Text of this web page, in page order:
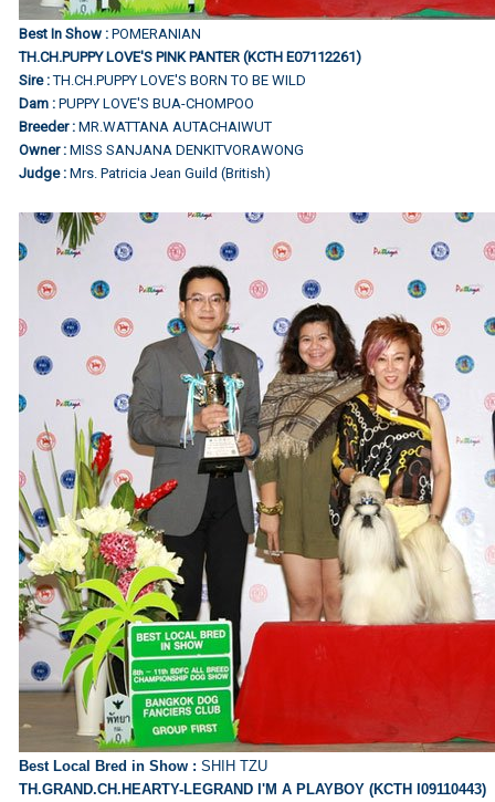
Best In Show : POMERANIAN
TH.CH.PUPPY LOVE'S PINK PANTER (KCTH E07112261)
Sire :TH.CH.PUPPY LOVE'S BORN TO BE WILD
Dam : PUPPY LOVE'S BUA-CHOMPOO
Breeder : MR.WATTANA AUTACHAIWUT
Owner : MISS SANJANA DENKITVORAWONG
Judge : Mrs. Patricia Jean Guild (British)
Best Local Bred in Show : SHIH TZU
TH.GRAND.CH.HEARTY-LEGRAND I'M A PLAYBOY (KCTH I09110443)